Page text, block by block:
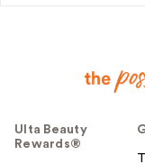
Ulta Beauty
Rewards®